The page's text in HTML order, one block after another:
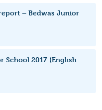
– Bedwas Junior
School 2017 (English